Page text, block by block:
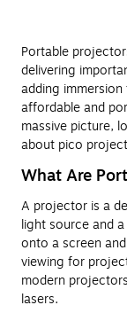
Portable
delivering
adding
affordable and
massive picture,
about pico
What Are
A projector is a
light source and
onto a screen
viewing for
modern
lasers.